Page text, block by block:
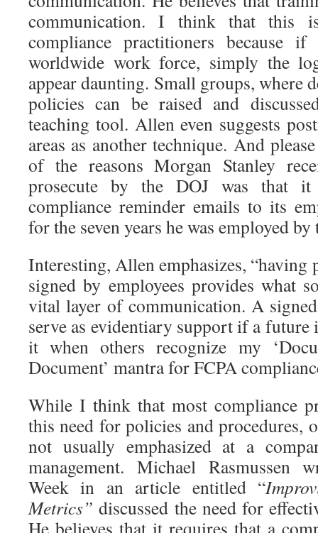
communication. I think that this
compliance practitioners because
worldwide work force, simply the
appear daunting. Small groups, where
policies can be raised and
teaching tool. Allen even suggests
areas as another technique. And
of the reasons Morgan Stanley
prosecute by the DOJ was that
compliance reminder emails to its
for the seven years he was employed by
Interesting, Allen emphasizes,
signed by employees provides what
vital layer of communication. A
serve as evidentiary support if a future
it when others recognize my
Document’ mantra for FCPA
While I think that most compliance
this need for policies and procedures,
not usually emphasized at a
management. Michael Rasmussen
Week in an article entitled “
Metrics”discussed the need for
He believes that it requires that a